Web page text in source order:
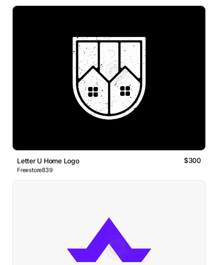
Letter U Home Logo $300
Freestore839